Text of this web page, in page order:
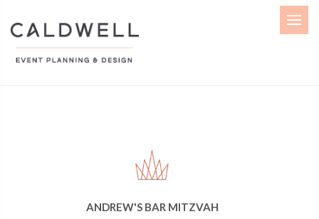
Menu
ANDREW'S BAR MITZVAH